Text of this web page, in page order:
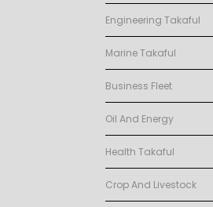
Engineering Takaful
Marine Takaful
Business Fleet
Oil And Energy
Health Takaful
Crop And Livestock